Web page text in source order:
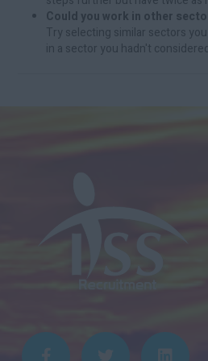
Could you work in other
Try selecting similar sectors
in a sector you hadn't